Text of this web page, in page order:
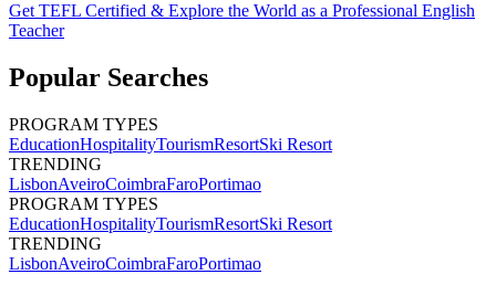
Get TEFL Certified & Explore the World as a Professional English
Teacher
Popular Searches
PROGRAM TYPES
EducationHospitalityTourismResortSki Resort
TRENDING
LisbonAveiroCoimbraFaroPortimao
PROGRAM TYPES
EducationHospitalityTourismResortSki Resort
TRENDING
LisbonAveiroCoimbraFaroPortimao